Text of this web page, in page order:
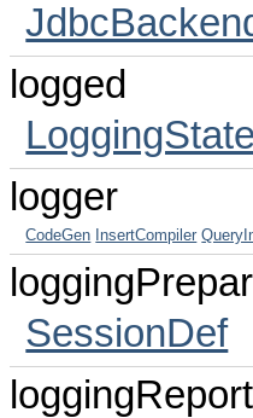
logged
logger
CodeGen InsertCompiler
SessionDef